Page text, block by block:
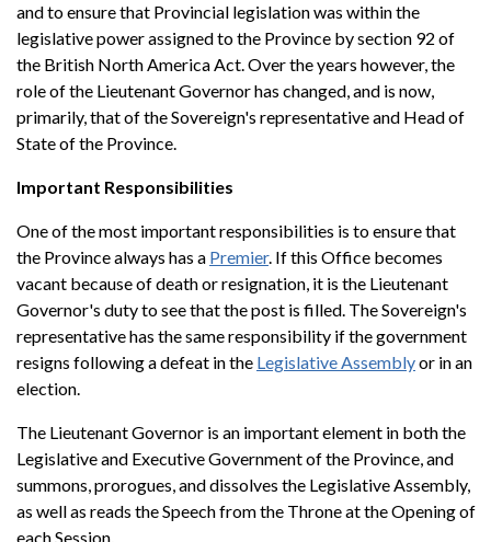
and to ensure that Provincial legislation was within the
legislative power assigned to the Province by section 92 of
the British North America Act. Over the years however, the
role of the Lieutenant Governor has changed, and is now,
primarily, that of the Sovereign's representative and Head of
State of the Province.
Important Responsibilities
One of the most important responsibilities is to ensure that
the Province always has a Premier. If this Office becomes
vacant because of death or resignation, it is the Lieutenant
Governor's duty to see that the post is filled. The Sovereign's
representative has the same responsibility if the government
resigns following a defeat in the Legislative Assemblyor in an
election.
The Lieutenant Governor is an important element in both the
Legislative and Executive Government of the Province, and
summons, prorogues, and dissolves the Legislative Assembly,
as well as reads the Speech from the Throne at the Opening of
each Session.